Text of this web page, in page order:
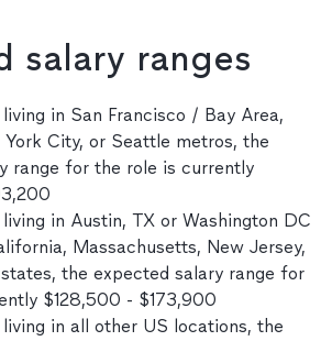
salary ranges
in San Francisco / Bay Area,
York City, or Seattle metros, the
range for the role is currently
in Austin, TX or Washington DC
Massachusetts, New Jersey,
the expected salary range for
$128,500 - $173,900
in all other US locations, the